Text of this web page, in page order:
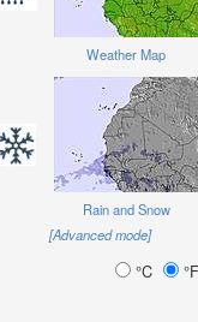
Weather Map
Rain and Snow
[Advanced mode]
°C °F